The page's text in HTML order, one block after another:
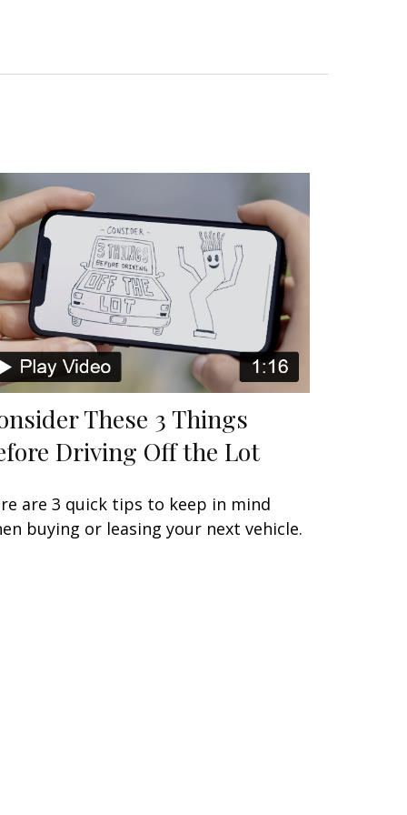
These 3 Things
Driving Off the Lot
are 3 quick tips to keep in mind
buying or leasing your next vehicle.